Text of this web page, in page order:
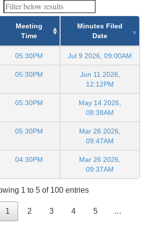
Meeting
Time
Minutes Filed
Date
05:30PM Jul 9 2026, 09:00AM
05:30PM
Jun 11 2026,
12:12PM
05:30PM
May 14 2026,
08:38AM
05:30PM
Mar 26 2026,
09:47AM
04:30PM
Mar 26 2026,
09:37AM
1 to 5 of 100 entries
1 2 3 4 5 …